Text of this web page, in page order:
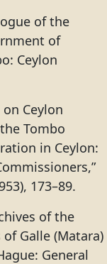
of the
of
Ceylon
Ceylon
Tombo
in Ceylon:
173–89.
of the
Galle (Matara)
General